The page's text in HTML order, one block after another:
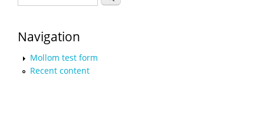
Navigation
Mollom test form
Recent content